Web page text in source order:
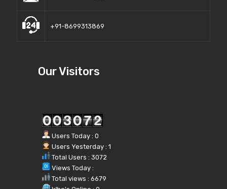
+91-8699313869
Our Visitors
Users Today : 0
Users Yesterday : 1
Total Users : 3072
Views Today :
Total views : 6679